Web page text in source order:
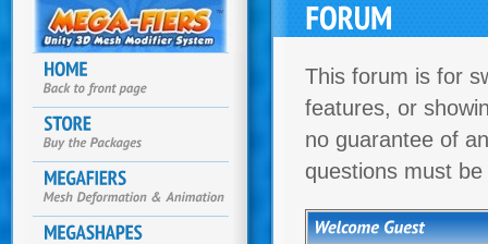
This forum is for
features, or
no guarantee of
questions must